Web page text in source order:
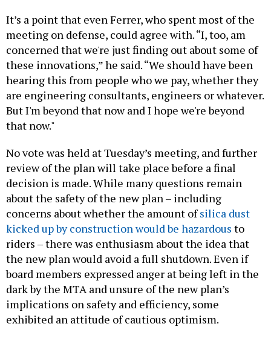
It’s a point that even Ferrer, who spent most of the
meeting on defense, could agree with. “I, too, am
concerned that we're just finding out about some of
these innovations,” he said. “We should have been
hearing this from people who we pay, whether they
are engineering consultants, engineers or whatever.
But I'm beyond that now and I hope we're beyond
that now."
No vote was held at Tuesday’s meeting, and further
review of the plan will take place before a final
decision is made. While many questions remain
about the safety of the new plan – including
concerns about whether the amount ofsilica dust
kicked up by construction would be hazardous to
riders – there was enthusiasm about the idea that
the new plan would avoid a full shutdown. Even if
board members expressed anger at being left in the
dark by the MTA and unsure of the new plan’s
implications on safety and efficiency, some
exhibited an attitude of cautious optimism.